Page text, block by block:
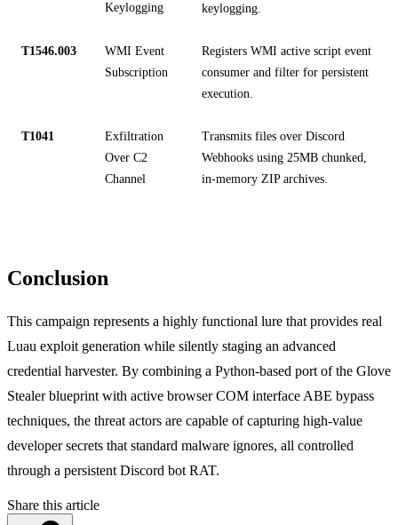
Keylogging
keylogging.
T1546.003
WMI Event
Subscription
Registers WMI active script event
consumer and filter for persistent
execution.
T1041
Exfiltration
Over C2
Channel
Transmits files over Discord
Webhooks using 25MB chunked,
in-memory ZIP archives.
Conclusion
This campaign represents a highly functional lure that provides real
Luau exploit generation while silently staging an advanced
credential harvester. By combining a Python-based port of the Glove
Stealer blueprint with active browser COM interface ABE bypass
techniques, the threat actors are capable of capturing high-value
developer secrets that standard malware ignores, all controlled
through a persistent Discord bot RAT.
Share this article